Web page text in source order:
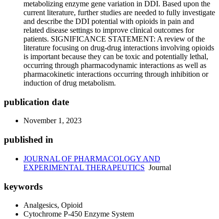
metabolizing enzyme gene variation in DDI. Based upon the
current literature, further studies are needed to fully investigate
and describe the DDI potential with opioids in pain and
related disease settings to improve clinical outcomes for
patients. SIGNIFICANCE STATEMENT: A review of the
literature focusing on drug-drug interactions involving opioids
is important because they can be toxic and potentially lethal,
occurring through pharmacodynamic interactions as well as
pharmacokinetic interactions occurring through inhibition or
induction of drug metabolism.
publication date
November 1, 2023
published in
JOURNAL OF PHARMACOLOGY AND
EXPERIMENTAL THERAPEUTICS Journal
keywords
Analgesics, Opioid
Cytochrome P-450 Enzyme System